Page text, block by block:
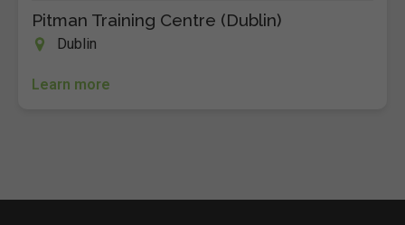
Pitman Training Centre (Dublin)
Dublin
Learn more